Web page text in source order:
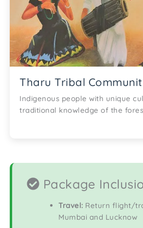
Tharu Tribal
Indigenous people with unique
traditional knowledge of the
Package
Travel: Return flight/
Mumbai and Lucknow